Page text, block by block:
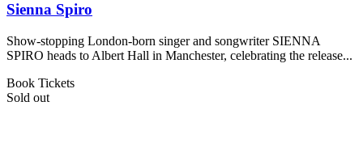
Sienna Spiro
Show-stopping London-born singer and songwriter SIENNA
SPIRO heads to Albert Hall in Manchester, celebrating the release...
Book Tickets
Sold out